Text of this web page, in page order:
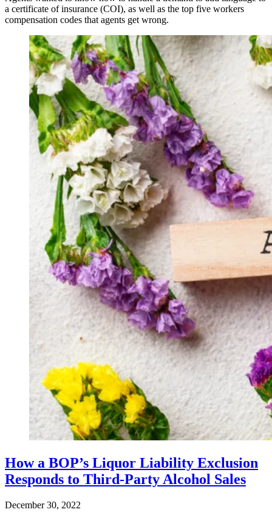
a certificate of insurance (COI), as well as the top five workers
compensation codes that agents get wrong.
How a BOP’s Liquor Liability Exclusion
Responds to Third-Party Alcohol Sales
December 30, 2022